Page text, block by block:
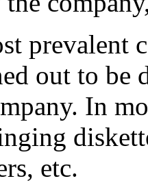
prevalent
out to be
In
etc.